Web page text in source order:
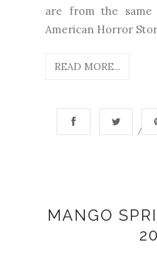
are from the
American Horror
READ MORE...
MANGO